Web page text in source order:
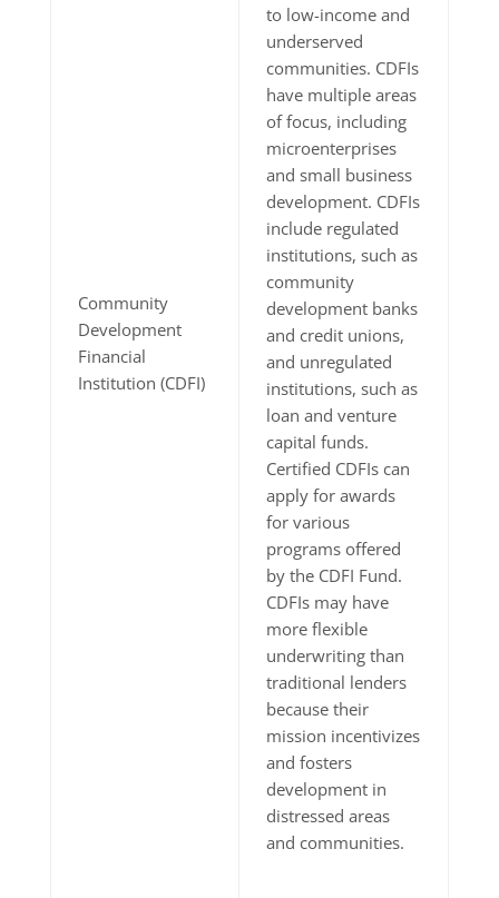
Community
Development
Financial
Institution (CDFI)
to low-income and
underserved
communities. CDFIs
have multiple areas
of focus, including
microenterprises
and small business
development. CDFIs
include regulated
institutions, such as
community
development banks
and credit unions,
and unregulated
institutions, such as
loan and venture
capital funds.
Certified CDFIs can
apply for awards
for various
programs offered
by the CDFI Fund.
CDFIs may have
more flexible
underwriting than
traditional lenders
because their
mission incentivizes
and fosters
development in
distressed areas
and communities.